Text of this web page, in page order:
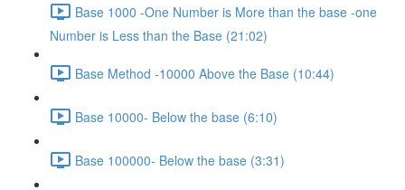
Base 1000 -One Number is More than the base -one
Number is Less than the Base (21:02)
Base Method -10000 Above the Base (10:44)
Base 10000- Below the base (6:10)
Base 100000- Below the base (3:31)